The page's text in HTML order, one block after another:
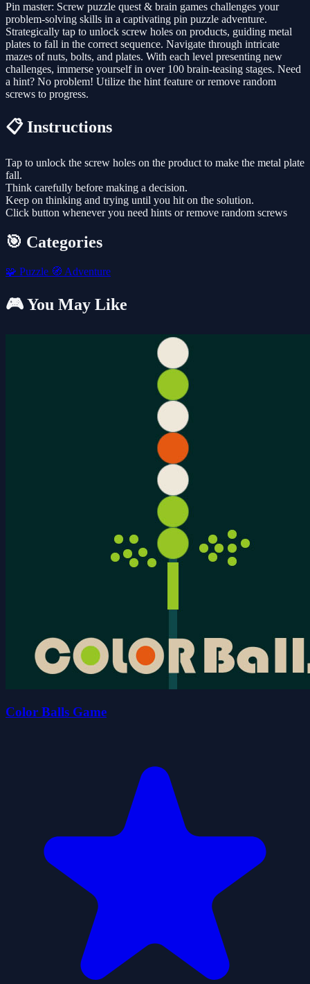
Pin master: Screw puzzle quest & brain games challenges your
problem-solving skills in a captivating pin puzzle adventure.
Strategically tap to unlock screw holes on products, guiding metal
plates to fall in the correct sequence. Navigate through intricate
mazes of nuts, bolts, and plates. With each level presenting new
challenges, immerse yourself in over 100 brain-teasing stages. Need
a hint? No problem! Utilize the hint feature or remove random
screws to progress.
📋 Instructions
Tap to unlock the screw holes on the product to make the metal plate
fall.
Think carefully before making a decision.
Keep on thinking and trying until you hit on the solution.
Click button whenever you need hints or remove random screws
🎯 Categories
🧩 Puzzle 🧭 Adventure
🎮 You May Like
Color Balls Game